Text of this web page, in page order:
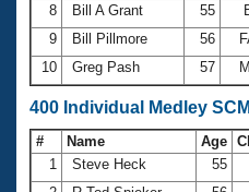
8
Bill A Grant 55
9
Bill Pillmore 56
10
Greg Pash 57
400 Individual Medley
# Name Age
1
Steve Heck 55